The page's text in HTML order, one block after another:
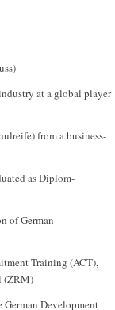
at a global player
from a business-
as Diplom-
of German
Training (ACT),
(ZRM)
German Development